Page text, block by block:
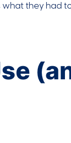
what they had